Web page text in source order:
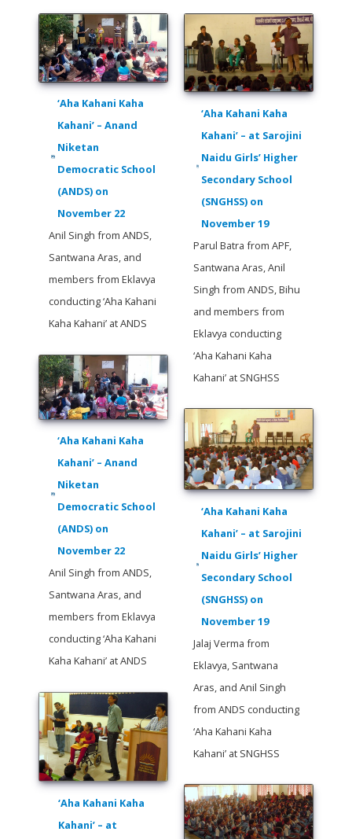
‘Aha Kahani Kaha
Kahani’ – Anand
Niketan
Democratic School
(ANDS) on
November 22
Anil Singh from ANDS,
Santwana Aras, and
members from Eklavya
conducting ‘Aha Kahani
Kaha Kahani’ at ANDS
‘Aha Kahani Kaha
Kahani’ – Anand
Niketan
Democratic School
(ANDS) on
November 22
Anil Singh from ANDS,
Santwana Aras, and
members from Eklavya
conducting ‘Aha Kahani
Kaha Kahani’ at ANDS
‘Aha Kahani Kaha
Kahani’ – at
‘Aha Kahani Kaha
Kahani’ – at Sarojini
Naidu Girls’ Higher
Secondary School
(SNGHSS) on
November 19
Parul Batra from APF,
Santwana Aras, Anil
Singh from ANDS, Bihu
and members from
Eklavya conducting
‘Aha Kahani Kaha
Kahani’ at SNGHSS
‘Aha Kahani Kaha
Kahani’ – at Sarojini
Naidu Girls’ Higher
Secondary School
(SNGHSS) on
November 19
Jalaj Verma from
Eklavya, Santwana
Aras, and Anil Singh
from ANDS conducting
‘Aha Kahani Kaha
Kahani’ at SNGHSS